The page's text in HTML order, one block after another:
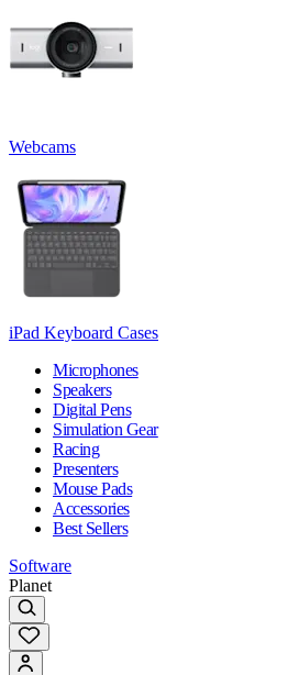
Webcams
iPad Keyboard Cases
Microphones
Speakers
Digital Pens
Simulation Gear
Racing
Presenters
Mouse Pads
Accessories
Best Sellers
Software
Planet